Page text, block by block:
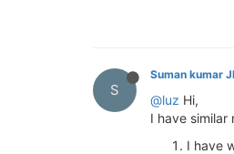
S
Suman kumar
@luz Hi,
I have similar
I have